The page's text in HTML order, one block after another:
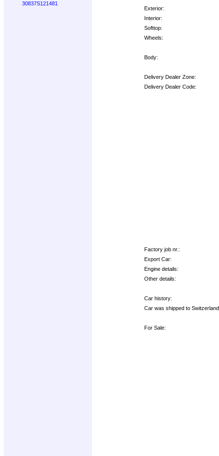
30837S121481
Exterior:
Interior:
Softtop:
Wheels:
Body:
Delivery Dealer Zone:
Delivery Dealer Code:
Factory job nr.:
Export Car:
Engine details:
Other details:
Car history:
Car was shipped to
For Sale: